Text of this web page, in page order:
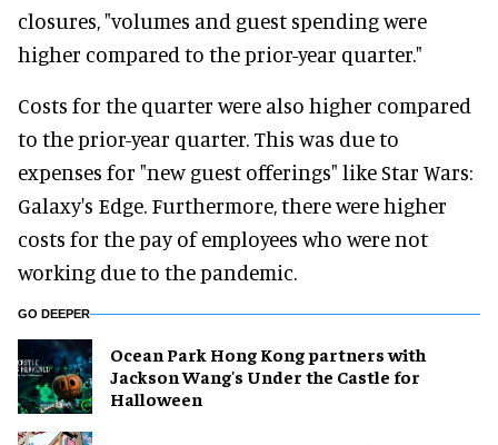
closures, "volumes and guest spending were
higher compared to the prior-year quarter."
Costs for the quarter were also higher compared
to the prior-year quarter. This was due to
expenses for "new guest offerings" like Star Wars:
Galaxy's Edge. Furthermore, there were higher
costs for the pay of employees who were not
working due to the pandemic.
GO DEEPER
Ocean Park Hong Kong partners with
Jackson Wang's Under the Castle for
Halloween